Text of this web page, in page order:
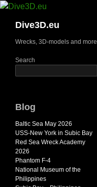
Skip
contentDive3D.eu
Wrecks, 3D-models and more
Search
Blog
Baltic Sea May 2026
USS-New York in Subic Bay
Red Sea Wreck Academy
2026
Phantom F-4
National Museum of the
Philippines